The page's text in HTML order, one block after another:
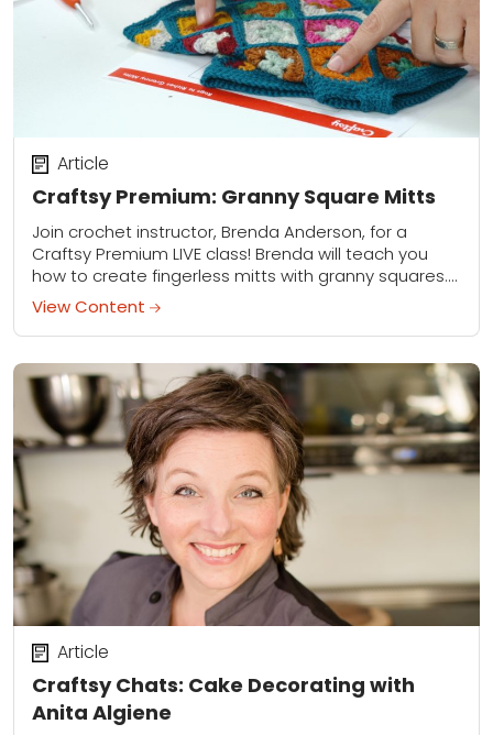
Craftsy Premium: Granny Square Mitts
Article
Join crochet instructor, Brenda Anderson, for a
Craftsy Premium LIVE class! Brenda will teach you
how to create fingerless mitts with granny squares.
To view this page, make sure you...
View Content
Craftsy Chats: Cake Decorating with
Anita Algiene
Article